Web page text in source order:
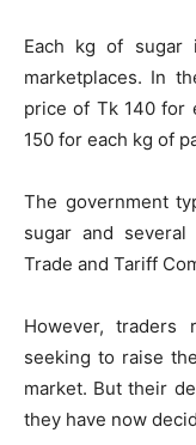
Each kg of
marketplaces. In
price of Tk 140 for
150 for each kg of
The government
sugar and
Trade and Tariff
However, traders
seeking to raise
market. But their
they have now